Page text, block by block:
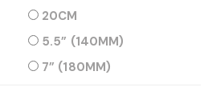
20CM
5.5” (140MM)
7” (180MM)